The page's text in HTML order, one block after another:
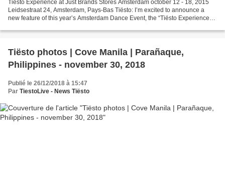
Tiësto Experience at Just Brands Stores Amsterdam october 12 - 18, 2015
Leidsestraat 24, Amsterdam, Pays-Bas Tiësto: I’m excited to announce a
new feature of this year’s Amsterdam Dance Event, the “Tiësto Experience”
Tiësto photos | Cove Manila | Parañaque,
Philippines - november 30, 2018
Publié le 26/12/2018 à 15:47
Par TiestoLive - News Tiësto